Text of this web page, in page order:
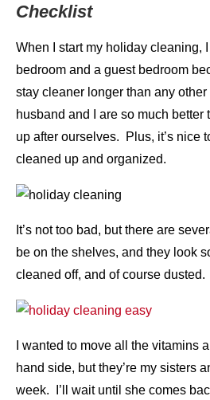
Checklist
When I start my holiday cleaning,
bedroom and a guest bedroom
stay cleaner longer than any
husband and I are so much better
up after ourselves. Plus, it’s nice
cleaned up and organized.
It’s not too bad, but there are
be on the shelves, and they look
cleaned off, and of course dusted.
I wanted to move all the vitamins
hand side, but they’re my sisters
week. I’ll wait until she comes